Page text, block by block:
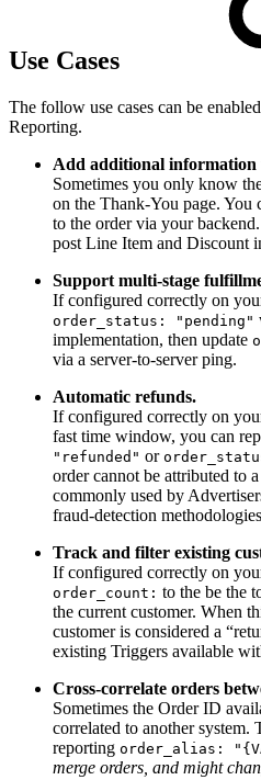
Use Cases
The follow use cases can be
Reporting.
Add additional information
Sometimes you only know
on the Thank-You page. You
to the order via your
post Line Item and Discount
Support multi-stage
If configured correctly on
order_status: "pending"
implementation, then update
via a server-to-server ping.
Automatic refunds.
If configured correctly on
fast time window, you can
"refunded" or
order cannot be attributed to
commonly used by
fraud-detection
Track and filter existing
If configured correctly on
order_count: to the be the
the current customer. When
customer is considered a
existing Triggers available
Cross-correlate orders
Sometimes the Order ID
correlated to another system.
reporting order_alias:
merge orders, and might